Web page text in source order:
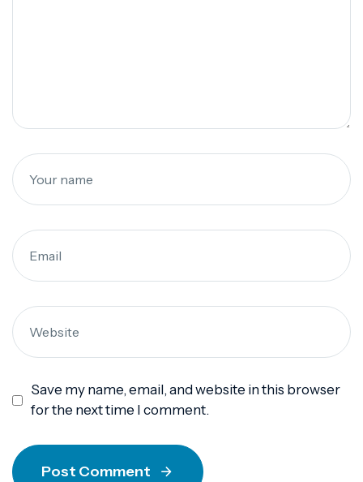
Save my name, email, and website in this browser
for the next time I comment.
Post Comment